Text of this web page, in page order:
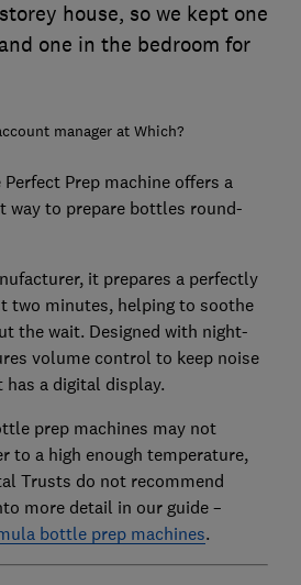
house, so we kept one
one in the bedroom for
manager at Which?
Prep machine offers a
way to prepare bottles round-
it prepares a perfectly
two minutes, helping to soothe
the wait. Designed with night-
volume control to keep noise
a digital display.
prep machines may not
to a high enough temperature,
Trusts do not recommend
more detail in our guide –
bottle prep machines.